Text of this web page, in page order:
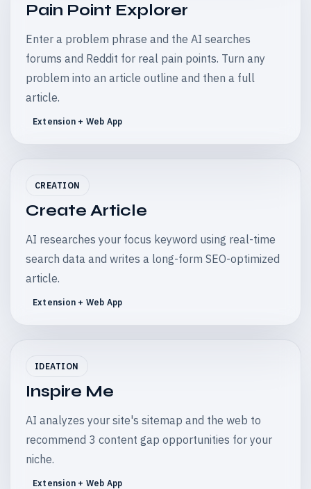
Pain Point Explorer
Enter a problem phrase and the AI searches
forums and Reddit for real pain points. Turn any
problem into an article outline and then a full
article.
Extension + Web App
CREATION
Create Article
AI researches your focus keyword using real-time
search data and writes a long-form SEO-optimized
article.
Extension + Web App
IDEATION
Inspire Me
AI analyzes your site's sitemap and the web to
recommend 3 content gap opportunities for your
niche.
Extension + Web App